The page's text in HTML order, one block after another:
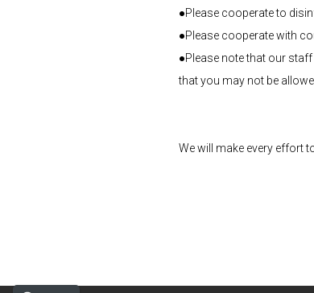
●Please cooperate to
●Please cooperate with
●Please note that our
that you may not be
We will make every effort